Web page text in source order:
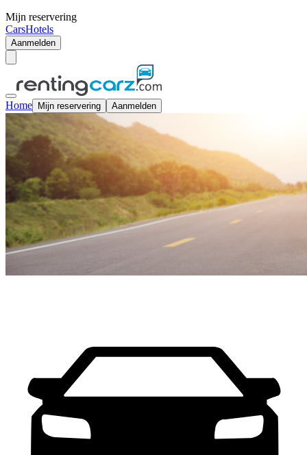
Mijn reservering
CarsHotels
Aanmelden
Home Mijn reservering Aanmelden